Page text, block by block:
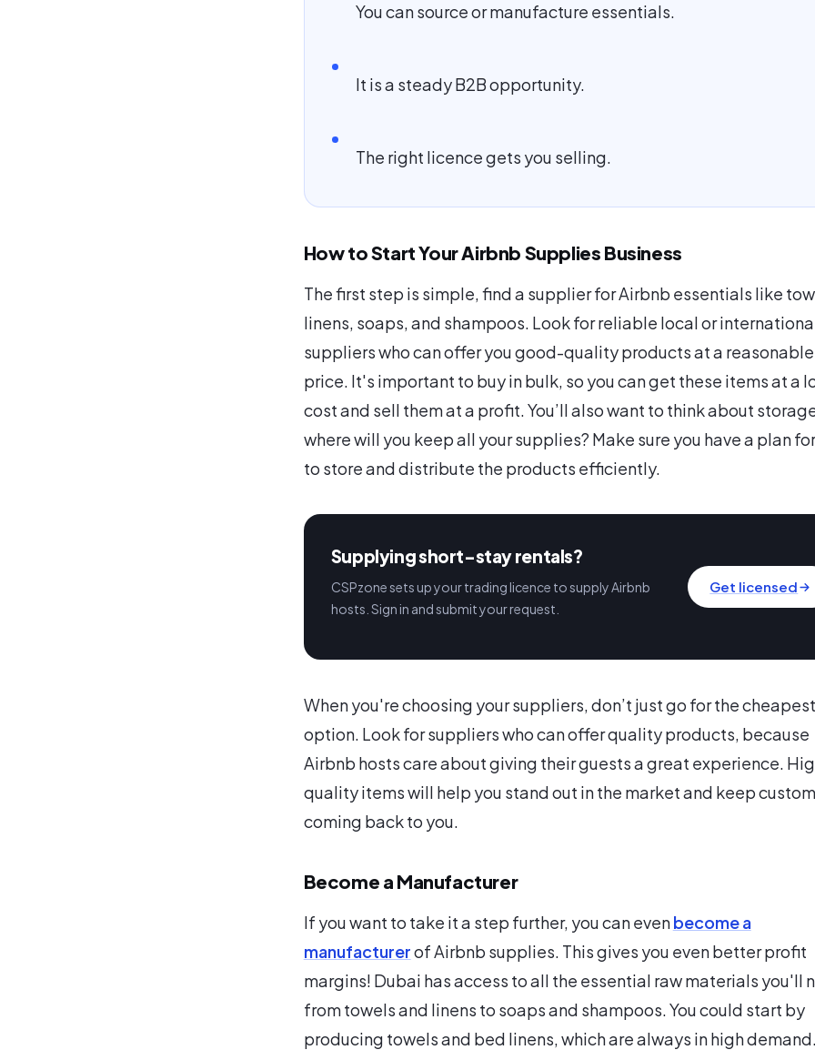
You can source or manufacture essentials.
It is a steady B2B opportunity.
The right licence gets you selling.
How to Start Your Airbnb Supplies Business
The first step is simple, find a supplier for Airbnb essentials like
linens, soaps, and shampoos. Look for reliable local or
suppliers who can offer you good-quality products at a reasonable
price. It's important to buy in bulk, so you can get these items at a
cost and sell them at a profit. You’ll also want to think about
where will you keep all your supplies? Make sure you have a plan
to store and distribute the products efficiently.
Supplying short-stay rentals?
CSPzone sets up your trading licence to supply Airbnb
hosts. Sign in and submit your request.
Get licensed
When you're choosing your suppliers, don’t just go for the cheapest
option. Look for suppliers who can offer quality products, because
Airbnb hosts care about giving their guests a great experience.
quality items will help you stand out in the market and keep
coming back to you.
Become a Manufacturer
If you want to take it a step further, you can evenbecome a
manufacturerof Airbnb supplies. This gives you even better profit
margins! Dubai has access to all the essential raw materials you'll
from towels and linens to soaps and shampoos. You could start by
producing towels and bed linens, which are always in high